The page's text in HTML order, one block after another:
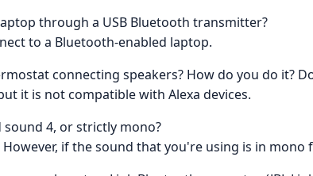
through a USB Bluetooth transmitter?
to a Bluetooth-enabled laptop.
connecting speakers? How do you do it?
it is not compatible with Alexa devices.
4, or strictly mono?
However, if the sound that you're using is in